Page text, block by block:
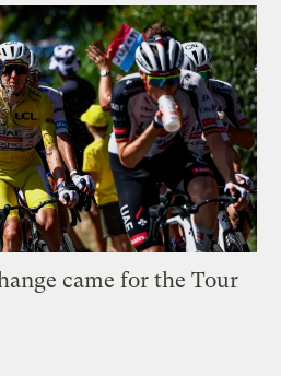
came for the Tour